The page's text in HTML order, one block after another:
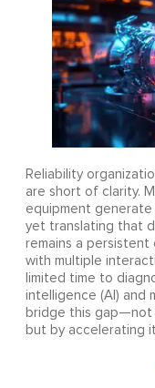
Reliability
are short of clarity.
equipment generate
yet translating that
remains a
with multiple
limited time to
intelligence (AI) and
bridge this gap—not
but by accelerating